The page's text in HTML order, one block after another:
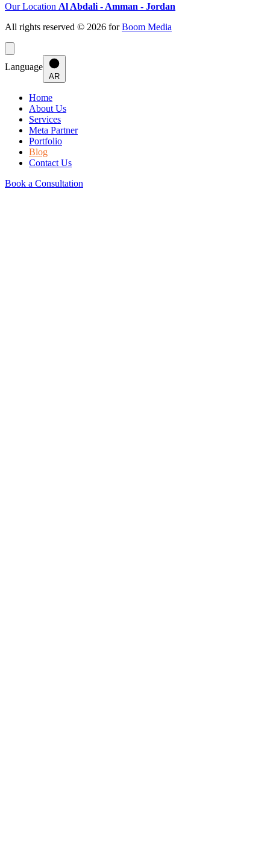
Our Location Al Abdali - Amman - Jordan
All rights reserved © 2026 for Boom Media
Language
AR
Home
About Us
Services
Meta Partner
Portfolio
Blog
Contact Us
Book a Consultation